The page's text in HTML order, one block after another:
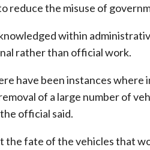
reduce the misuse of
within
rather than official work.
have been instances
of a large number of
official said.
the fate of the vehicles that